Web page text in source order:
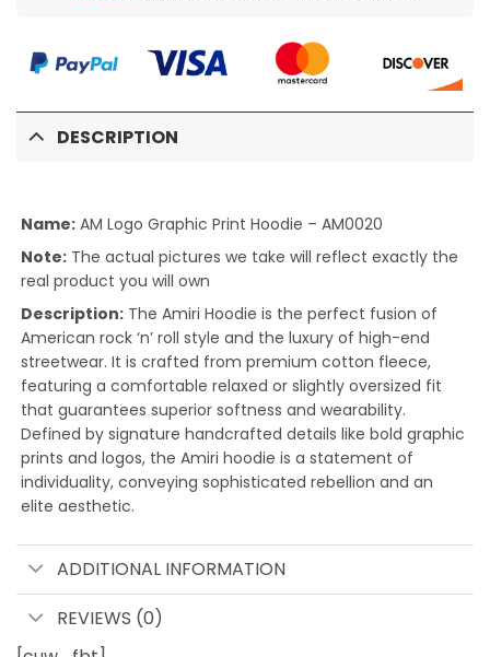
DESCRIPTION
Name: AM Logo Graphic Print Hoodie – AM0020
Note: The actual pictures we take will reflect exactly the
real product you will own
Description: The Amiri Hoodie is the perfect fusion of
American rock ‘n’ roll style and the luxury of high-end
streetwear. It is crafted from premium cotton fleece,
featuring a comfortable relaxed or slightly oversized fit
that guarantees superior softness and wearability.
Defined by signature handcrafted details like bold graphic
prints and logos, the Amiri hoodie is a statement of
individuality, conveying sophisticated rebellion and an
elite aesthetic.
ADDITIONAL INFORMATION
REVIEWS (0)